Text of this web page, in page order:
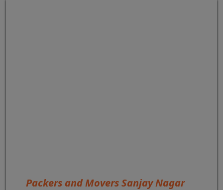
Packers and Movers Sanjay Nagar